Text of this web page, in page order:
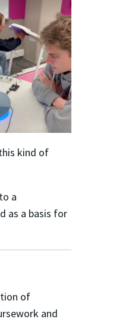
kind of
a
as a basis for
of
and